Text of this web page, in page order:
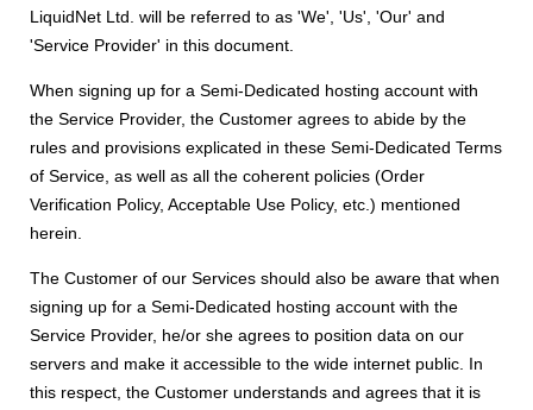
LiquidNet Ltd. will be referred to as 'We', 'Us', 'Our' and
'Service Provider' in this document.
When signing up for a Semi-Dedicated hosting account with
the Service Provider, the Customer agrees to abide by the
rules and provisions explicated in these Semi-Dedicated Terms
of Service, as well as all the coherent policies (Order
Verification Policy, Acceptable Use Policy, etc.) mentioned
herein.
The Customer of our Services should also be aware that when
signing up for a Semi-Dedicated hosting account with the
Service Provider, he/or she agrees to position data on our
servers and make it accessible to the wide internet public. In
this respect, the Customer understands and agrees that it is